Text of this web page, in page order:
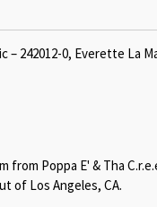
– 242012-0, Everette La
from Poppa E' & Tha
of Los Angeles, CA.